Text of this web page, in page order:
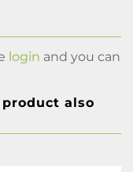
login and you can
also